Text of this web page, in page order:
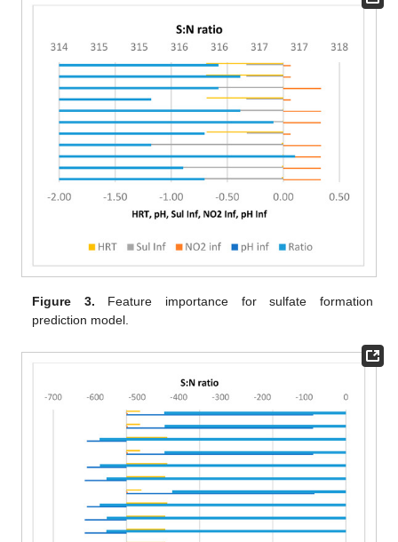
Figure 3. Feature importance for sulfate formation
prediction model.